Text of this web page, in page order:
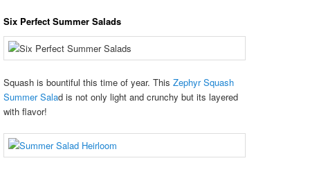
Six Perfect Summer Salads
Squash is bountiful this time of year. This Zephyr Squash
Summer Salad is not only light and crunchy but its layered
with flavor!